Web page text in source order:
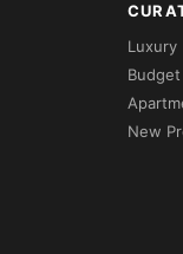
Luxury
New